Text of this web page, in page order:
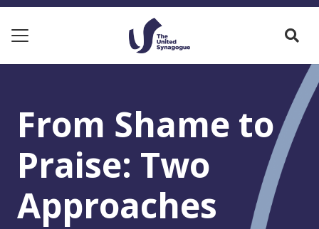
From Shame to
Praise: Two
Approaches